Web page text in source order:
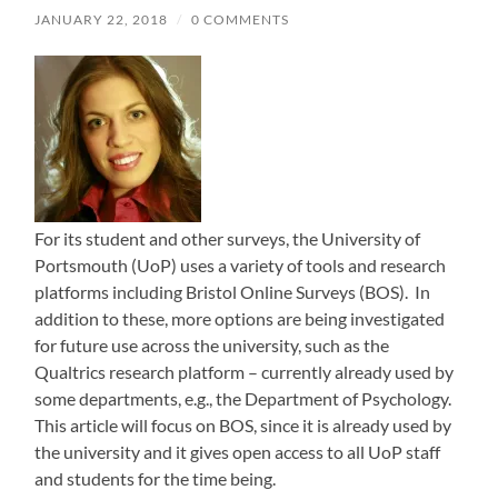
JANUARY 22, 2018 / 0 COMMENTS
For its student and other surveys, the University of
Portsmouth (UoP) uses a variety of tools and research
platforms including Bristol Online Surveys (BOS). In
addition to these, more options are being investigated
for future use across the university, such as the
Qualtrics research platform – currently already used by
some departments, e.g., the Department of Psychology.
This article will focus on BOS, since it is already used by
the university and it gives open access to all UoP staff
and students for the time being.